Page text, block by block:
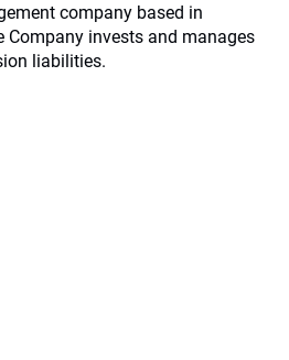
company based in
Company invests and manages
liabilities.